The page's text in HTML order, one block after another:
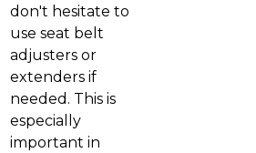
don't hesitate to
use seat belt
adjusters or
extenders if
needed. This is
especially
important in